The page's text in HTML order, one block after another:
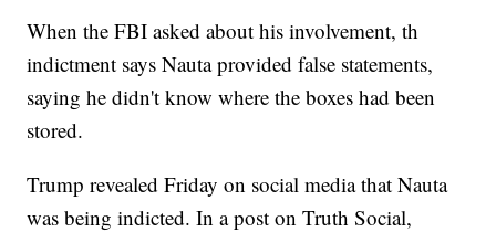
When the FBI asked about his involvement, th
indictment says Nauta provided false statements,
saying he didn't know where the boxes had been
stored.
Trump revealed Friday on social media that Nauta
was being indicted. In a post on Truth Social,